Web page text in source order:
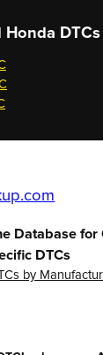
Honda DTCs
Database for
DTCs
by